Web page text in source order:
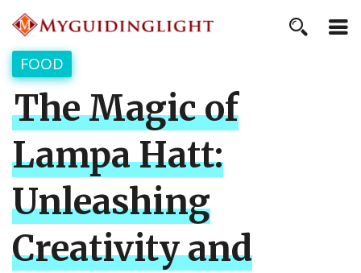
FOOD
The Magic of
Lampa Hatt:
Unleashing
Creativity and